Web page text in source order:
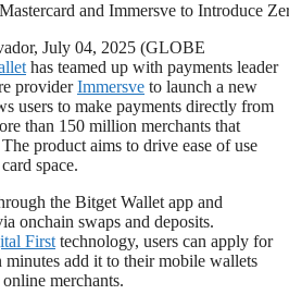
and Immersve to Introduce
July 04, 2025 (GLOBE
has teamed up with payments leader
providerImmersve to launch a new
users to make payments directly from
than 150 million merchants that
product aims to drive ease of use
space.
the Bitget Wallet app and
onchain swaps and deposits.
Firsttechnology, users can apply for
add it to their mobile wallets
merchants.